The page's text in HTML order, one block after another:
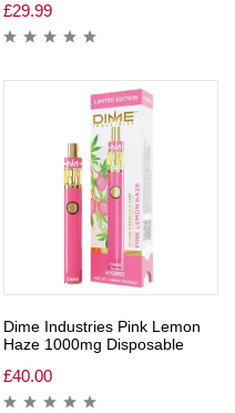
£29.99
Dime Industries Pink Lemon
Haze 1000mg Disposable
£40.00